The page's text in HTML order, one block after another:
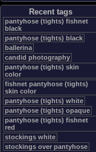
Recent tags
pantyhose (tights) fishnet
black
pantyhose (tights) black
ballerina
candid photography
pantyhose (tights) skin
color
fishnet pantyhose (tights)
skin color
pantyhose (tights) white
pantyhose (tights) opaque
pantyhose (tights) fishnet
red
stockings white
stockings over pantyhose